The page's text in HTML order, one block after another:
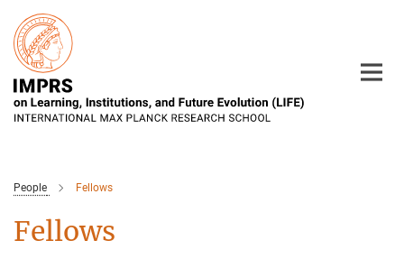
Main-
Content
People Fellows
Fellows